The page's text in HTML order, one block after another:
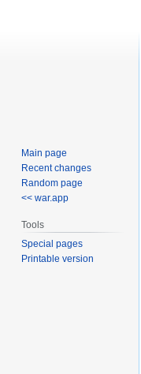
Main page
Recent changes
Random page
<< war.app
Tools
Special pages
Printable version